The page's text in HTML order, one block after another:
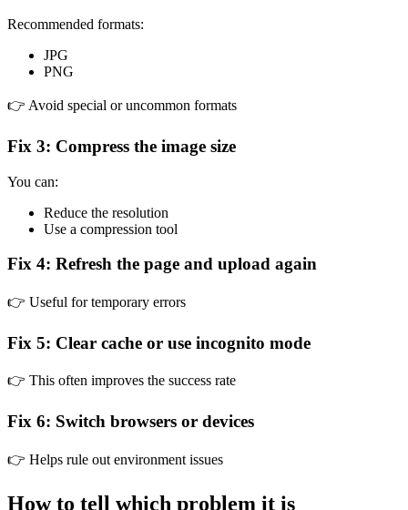
Recommended formats:
JPG
PNG
👉 Avoid special or uncommon formats
Fix 3: Compress the image size
You can:
Reduce the resolution
Use a compression tool
Fix 4: Refresh the page and upload again
👉 Useful for temporary errors
Fix 5: Clear cache or use incognito mode
👉 This often improves the success rate
Fix 6: Switch browsers or devices
👉 Helps rule out environment issues
How to tell which problem it is